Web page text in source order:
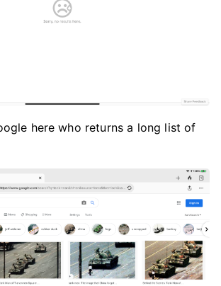
here who returns a long list of